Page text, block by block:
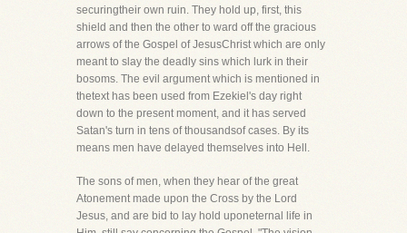
securingtheir own ruin. They hold up, first, this
shield and then the other to ward off the gracious
arrows of the Gospel of JesusChrist which are only
meant to slay the deadly sins which lurk in their
bosoms. The evil argument which is mentioned in
thetext has been used from Ezekiel's day right
down to the present moment, and it has served
Satan's turn in tens of thousandsof cases. By its
means men have delayed themselves into Hell.
The sons of men, when they hear of the great
Atonement made upon the Cross by the Lord
Jesus, and are bid to lay hold uponeternal life in